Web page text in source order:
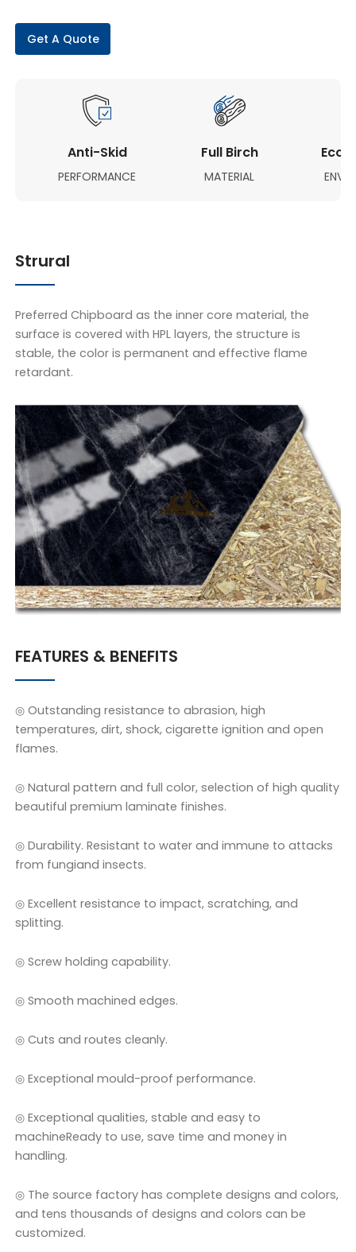
Get A Quote
Anti-Skid
PERFORMANCE
Full Birch
MATERIAL
Eco-
Strural
Preferred Chipboard as the inner core material, the
surface is covered with HPL layers, the structure is
stable, the color is permanent and effective flame
retardant.
FEATURES & BENEFITS
◎ Outstanding resistance to abrasion, high
temperatures, dirt, shock, cigarette ignition and open
flames.
◎ Natural pattern and full color, selection of high quality
beautiful premium laminate finishes.
◎ Durability. Resistant to water and immune to attacks
from fungiand insects.
◎ Excellent resistance to impact, scratching, and
splitting.
◎ Screw holding capability.
◎ Smooth machined edges.
◎ Cuts and routes cleanly.
◎ Exceptional mould-proof performance.
◎ Exceptional qualities, stable and easy to
machineReady to use, save time and money in
handling.
◎ The source factory has complete designs and colors,
and tens thousands of designs and colors can be
customized.